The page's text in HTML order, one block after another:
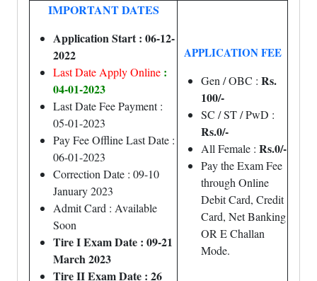
IMPORTANT DATES
Application Start : 06-12-
2022
Last Date Apply Online :
04-01-2023
Last Date Fee Payment :
05-01-2023
Pay Fee Offline Last Date :
06-01-2023
Correction Date : 09-10
January 2023
Admit Card : Available
Soon
Tire I Exam Date : 09-21
March 2023
Tire II Exam Date : 26
APPLICATION FEE
Gen / OBC : Rs.
100/-
SC / ST / PwD :
Rs.0/-
All Female : Rs.0/-
Pay the Exam Fee
through Online
Debit Card, Credit
Card, Net Banking
OR E Challan
Mode.